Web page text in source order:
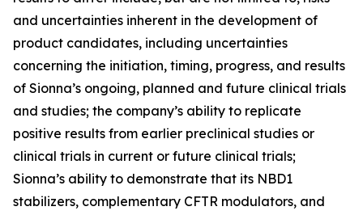
and uncertainties inherent in the development of
product candidates, including uncertainties
concerning the initiation, timing, progress, and results
of Sionna’s ongoing, planned and future clinical trials
and studies; the company’s ability to replicate
positive results from earlier preclinical studies or
clinical trials in current or future clinical trials;
Sionna’s ability to demonstrate that its NBD1
stabilizers, complementary CFTR modulators, and